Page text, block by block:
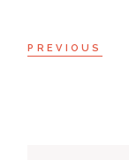
PREVIOUS